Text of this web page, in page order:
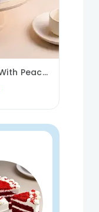
Vanilla Cake Topped With Peach Roses